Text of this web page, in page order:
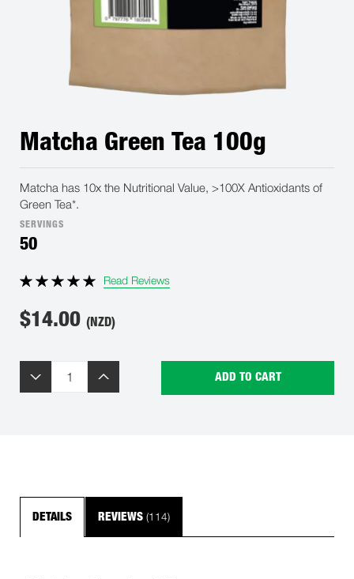
Matcha Green Tea 100g
Matcha has 10x the Nutritional Value, >100X Antioxidants of
Green Tea*.
SERVINGS
50
Read Reviews
$14.00 (NZD)
ADD TO CART
DETAILS REVIEWS (114)